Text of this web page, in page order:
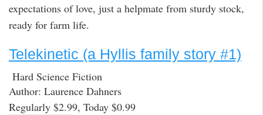
expectations of love, just a helpmate from sturdy stock,
ready for farm life.
Telekinetic (a Hyllis family story #1)
Hard Science Fiction
Author: Laurence Dahners
Regularly $2.99, Today $0.99